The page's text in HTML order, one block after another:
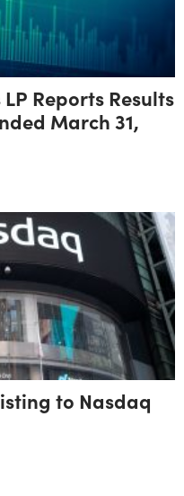
Reports Results
March 31,
to Nasdaq